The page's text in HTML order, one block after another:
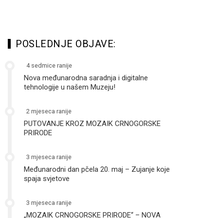
POSLEDNJE OBJAVE:
4 sedmice ranije
Nova međunarodna saradnja i digitalne
tehnologije u našem Muzeju!
2 mjeseca ranije
PUTOVANJE KROZ MOZAIK CRNOGORSKE
PRIRODE
3 mjeseca ranije
Međunarodni dan pčela 20. maj – Zujanje koje
spaja svjetove
3 mjeseca ranije
„MOZAIK CRNOGORSKE PRIRODE“ – NOVA